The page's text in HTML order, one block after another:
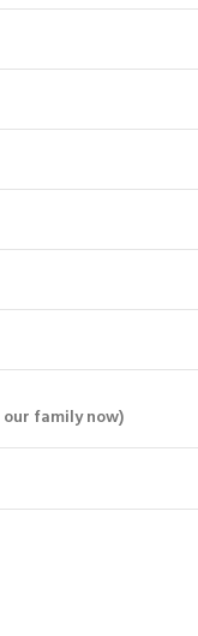
our family now)